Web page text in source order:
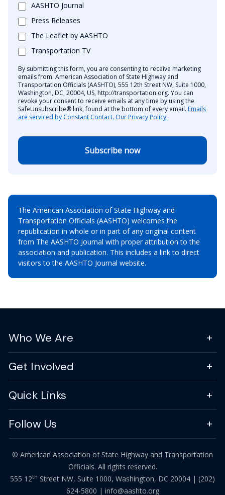
AASHTO Journal
Press Releases
The Leaflet by AASHTO
Transportation TV
By submitting this form, you are consenting to receive marketing
emails from: American Association of State Highway and
Transportation Officials (AASHTO), 555 12th Street NW, Suite 1000,
Washington, DC, 20004, US, http://transportation.org. You can
revoke your consent to receive emails at any time by using the
SafeUnsubscribe® link, found at the bottom of every email. Emails
are serviced by Constant Contact. Our Privacy Policy.
Subscribe now
The American Association of State Highway and
Transportation Officials (AASHTO) welcomes the
republication in whole or in part of any original content
from The AASHTO Journal with proper attribution to the
association and publication. This includes a link to direct
visitors to the AASHTO Journal website.
Who We Are
Get Involved
Quick Links
Follow Us
© American Association of State Highway and Transportation
Officials. All rights reserved.
555 12th Street NW, Suite 1000, Washington, DC 20004 | (202)
624-5800 | info@aashto.org